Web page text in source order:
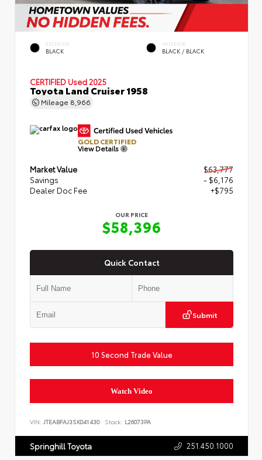
EXTERIOR
BLACK
INTERIOR
BLACK / BLACK
CERTIFIED Used 2025
Toyota Land Cruiser 1958
Mileage 8,966
GOLD CERTIFIED
View Details
Market Value
$63,777
Savings
- $6,176
Dealer Doc Fee
+$795
OUR PRICE
$58,396
Quick Contact
Submit
10 Second Trade Value
Watch Video
VIN: JTEABFAJ3SK041430 Stock: L26073PA
Springhill Toyota 251.450.1000